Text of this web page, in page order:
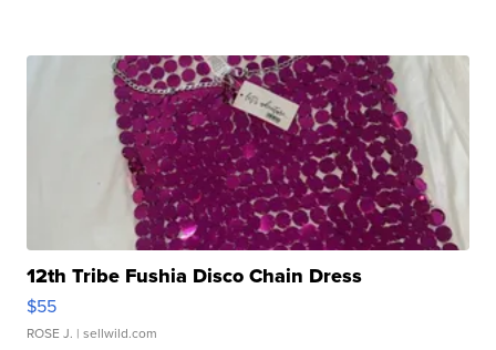
12th Tribe Fushia Disco Chain Dress
$55
ROSE J. | sellwild.com